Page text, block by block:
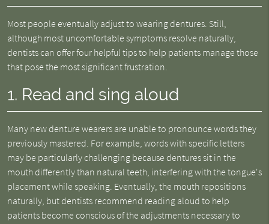
Most people eventually adjust to wearing dentures. Still,
although most uncomfortable symptoms resolve naturally,
dentists can offer four helpful tips to help patients manage those
that pose the most significant frustration.
1. Read and sing aloud
Many new denture wearers are unable to pronounce words they
previously mastered. For example, words with specific letters
may be particularly challenging because dentures sit in the
mouth differently than natural teeth, interfering with the tongue's
placement while speaking. Eventually, the mouth repositions
naturally, but dentists recommend reading aloud to help
patients become conscious of the adjustments necessary to